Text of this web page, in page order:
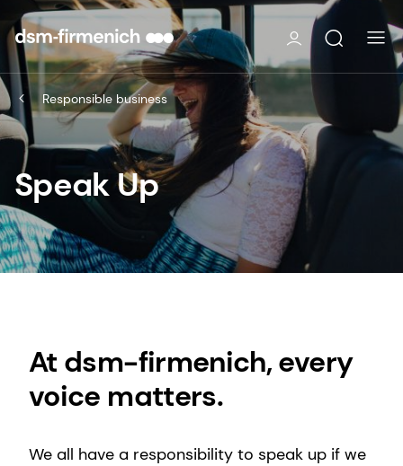
Responsible business
Speak Up
At dsm-firmenich, every
voice matters.
We all have a responsibility to speak up if we